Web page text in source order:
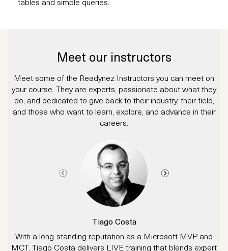
Meet our instructors
Meet some of the Readynez Instructors you can meet on
your course. They are experts, passionate about what they
do, and dedicated to give back to their industry, their field,
and those who want to learn, explore, and advance in their
careers.
Tiago Costa
With a long-standing reputation as a Microsoft MVP and
MCT, Tiago Costa delivers LIVE training that blends expert